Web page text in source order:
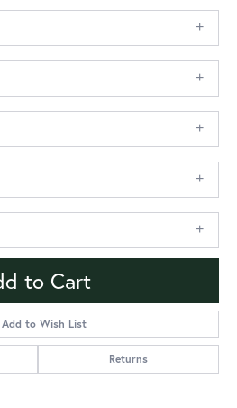
to Cart
Add to Wish List
Returns